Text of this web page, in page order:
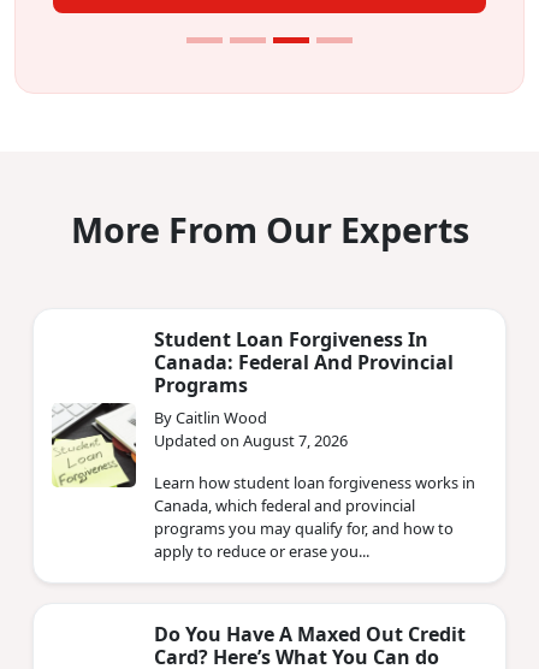
More From Our Experts
Student Loan Forgiveness In
Canada: Federal And Provincial
Programs
By Caitlin Wood
Updated on August 7, 2026
Learn how student loan forgiveness works in
Canada, which federal and provincial
programs you may qualify for, and how to
apply to reduce or erase you...
Do You Have A Maxed Out Credit
Card? Here’s What You Can do